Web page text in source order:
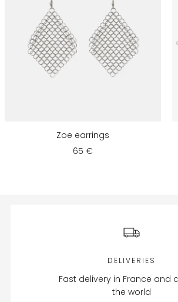
Zoe earrings
65 €
DELIVERIES
Fast delivery in France and
the world